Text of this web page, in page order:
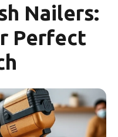
Nailers:
Perfect